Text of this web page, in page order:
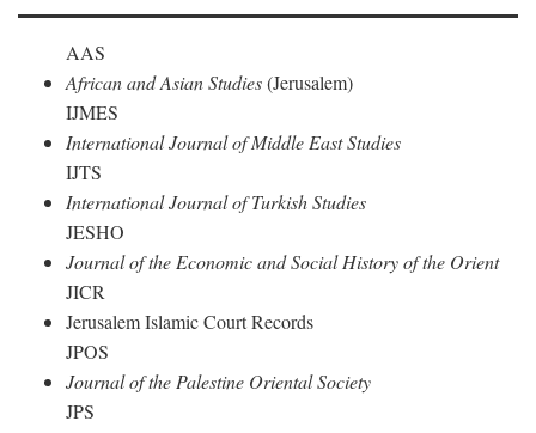
AAS
African and Asian Studies(Jerusalem)
IJMES
International Journal of Middle East Studies
IJTS
International Journal of Turkish Studies
JESHO
Journal of the Economic and Social History of the Orient
JICR
Jerusalem Islamic Court Records
JPOS
Journal of the Palestine Oriental Society
JPS